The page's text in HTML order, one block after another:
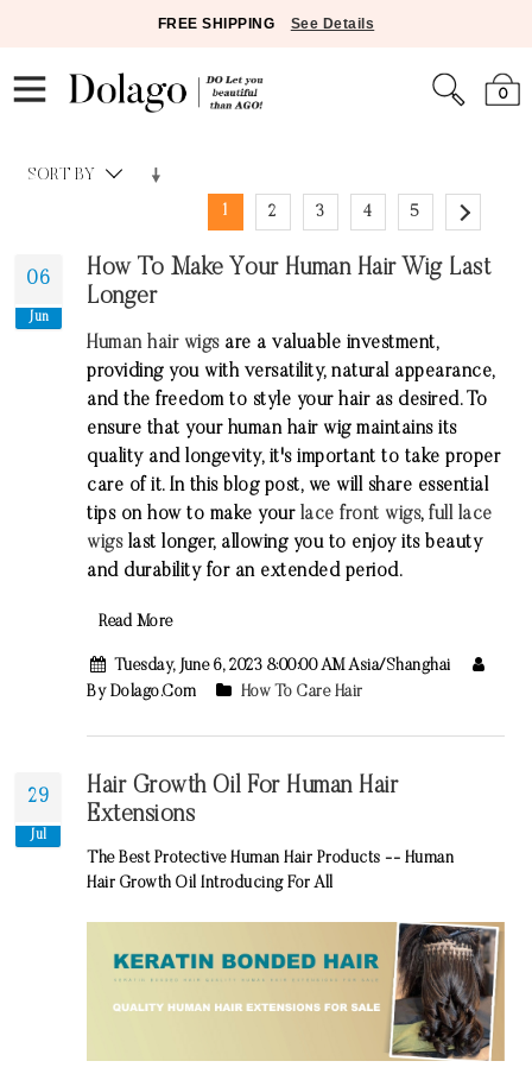
FREE SHIPPING See Details
0
SORT BY
1 2 3 4 5
06
Jun
How To Make Your Human Hair Wig Last
Longer
Human hair wigsare a valuable investment,
providing you with versatility, natural appearance,
and the freedom to style your hair as desired. To
ensure that your human hair wig maintains its
quality and longevity, it's important to take proper
care of it. In this blog post, we will share essential
tips on how to make your lace front wigs,full lace
wigslast longer, allowing you to enjoy its beauty
and durability for an extended period.
Read More
Tuesday, June 6, 2023 8:00:00 AM Asia/Shanghai
By Dolago.com
How To Care Hair
29
Jul
Hair Growth Oil For Human Hair
Extensions
The Best Protective Human Hair Products -- Human
Hair Growth Oil Introducing For All